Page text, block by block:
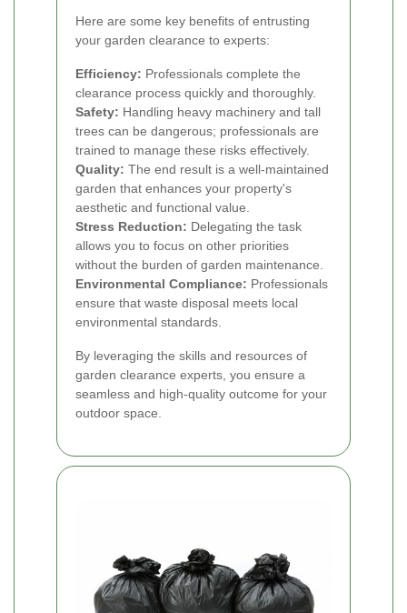
Here are some key benefits of entrusting
your garden clearance to experts:
Efficiency: Professionals complete the
clearance process quickly and thoroughly.
Safety: Handling heavy machinery and tall
trees can be dangerous; professionals are
trained to manage these risks effectively.
Quality: The end result is a well-maintained
garden that enhances your property's
aesthetic and functional value.
Stress Reduction: Delegating the task
allows you to focus on other priorities
without the burden of garden maintenance.
Environmental Compliance: Professionals
ensure that waste disposal meets local
environmental standards.
By leveraging the skills and resources of
garden clearance experts, you ensure a
seamless and high-quality outcome for your
outdoor space.